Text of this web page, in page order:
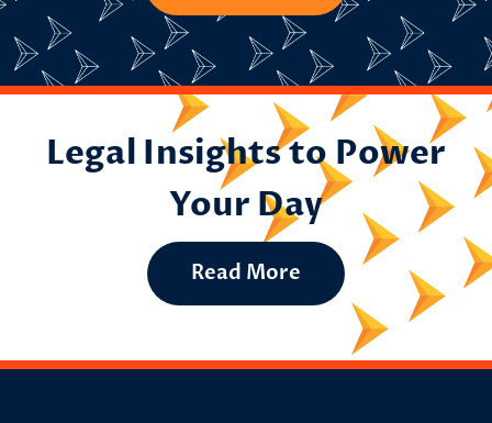
Legal Insights to Power
Your Day
Read More